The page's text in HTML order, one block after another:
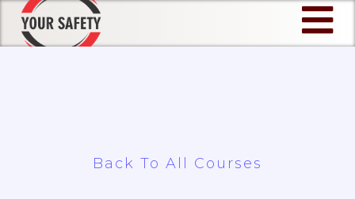
content
Back To All Courses